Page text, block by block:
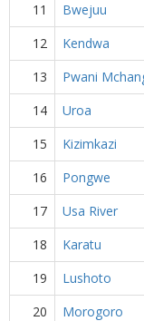
11
Bwejuu
12
Kendwa
13
Pwani
14
Uroa
15
Kizimkazi
16
Pongwe
17
Usa River
18
Karatu
19
Lushoto
20
Morogoro